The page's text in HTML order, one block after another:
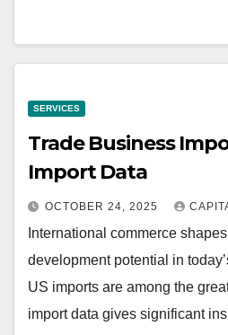
SERVICES
Trade Business
Import Data
OCTOBER 24, 2025
International commerce
development potential in
US imports are among the
import data gives significant